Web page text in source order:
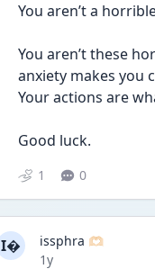
You aren’t a
You aren’t these
anxiety makes you
Your actions are
Good luck.
1 0
I
issphra 🫶🏻
Date posted
1y